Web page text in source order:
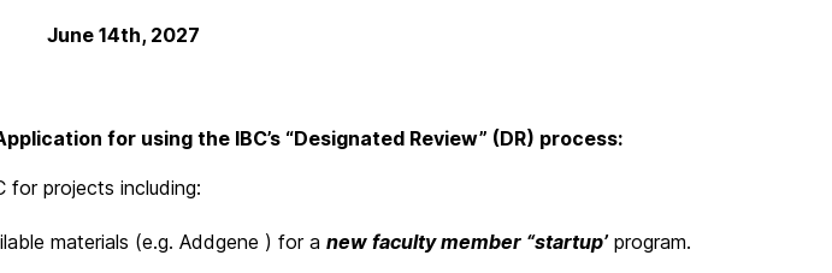
14th, 2027
for using the IBC’s “Designated Review” (DR) process:
for projects including:
materials (e.g. Addgene ) for a new faculty member “startup’program.